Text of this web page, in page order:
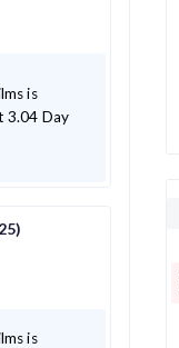
is
3.04 Day
is